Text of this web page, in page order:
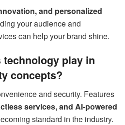
and personalized
your audience and
can help your brand shine.
technology play in
concepts?
and security. Features
services, and AI-powered
standard in the industry.